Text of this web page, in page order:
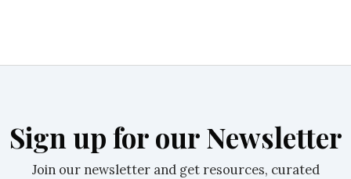
Sign up for our Newsletter
Join our newsletter and get resources, curated